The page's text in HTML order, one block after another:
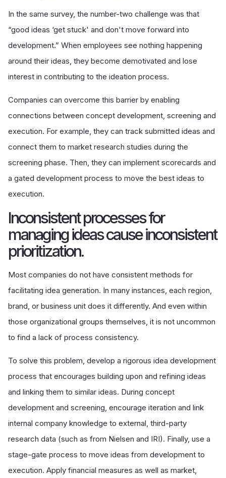
In the same survey, the number-two challenge was that
“good ideas ‘get stuck' and don't move forward into
development.” When employees see nothing happening
around their ideas, they become demotivated and lose
interest in contributing to the ideation process.
Companies can overcome this barrier by enabling
connections between concept development, screening and
execution. For example, they can track submitted ideas and
connect them to market research studies during the
screening phase. Then, they can implement scorecards and
a gated development process to move the best ideas to
execution.
Inconsistent processes for
managing ideas cause inconsistent
prioritization.
Most companies do not have consistent methods for
facilitating idea generation. In many instances, each region,
brand, or business unit does it differently. And even within
those organizational groups themselves, it is not uncommon
to find a lack of process consistency.
To solve this problem, develop a rigorous idea development
process that encourages building upon and refining ideas
and linking them to similar ideas. During concept
development and screening, encourage iteration and link
internal company knowledge to external, third-party
research data (such as from Nielsen and IRI). Finally, use a
stage-gate process to move ideas from development to
execution. Apply financial measures as well as market,